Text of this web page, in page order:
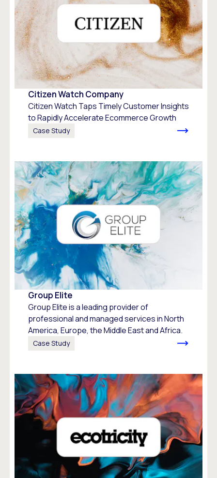
Citizen Watch Company
Citizen Watch Taps Timely Customer Insights
to Rapidly Accelerate Ecommerce Growth
Case Study
Group Elite
Group Elite is a leading provider of
professional and managed services in North
America, Europe, the Middle East and Africa.
Case Study